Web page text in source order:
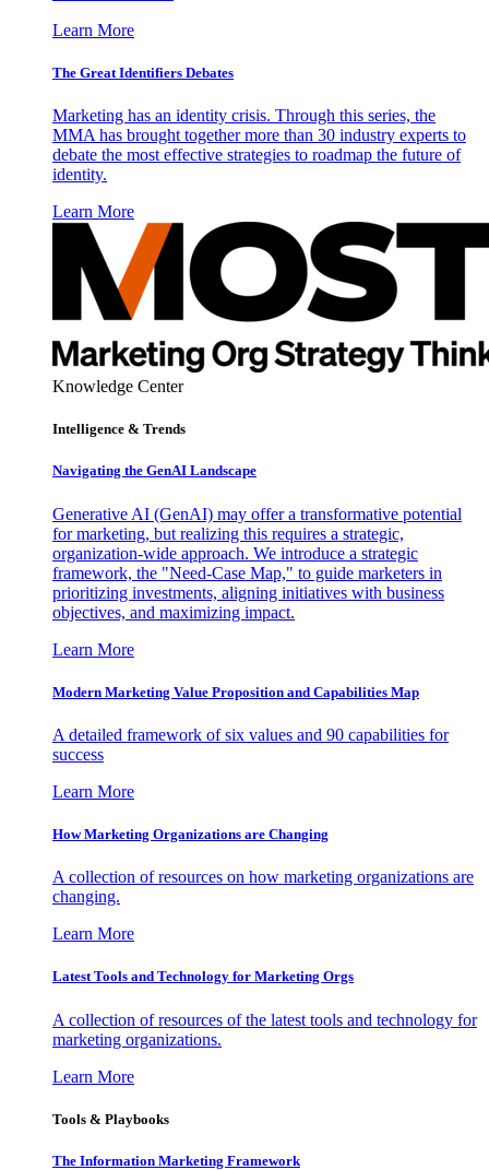
Learn More
The Great Identifiers Debates
Marketing has an identity crisis. Through this series, the
MMA has brought together more than 30 industry experts to
debate the most effective strategies to roadmap the future of
identity.
Learn More
Knowledge Center
Intelligence & Trends
Navigating the GenAI Landscape
Generative AI (GenAI) may offer a transformative potential
for marketing, but realizing this requires a strategic,
organization-wide approach. We introduce a strategic
framework, the "Need-Case Map," to guide marketers in
prioritizing investments, aligning initiatives with business
objectives, and maximizing impact.
Learn More
Modern Marketing Value Proposition and Capabilities Map
A detailed framework of six values and 90 capabilities for
success
Learn More
How Marketing Organizations are Changing
A collection of resources on how marketing organizations are
changing.
Learn More
Latest Tools and Technology for Marketing Orgs
A collection of resources of the latest tools and technology for
marketing organizations.
Learn More
Tools & Playbooks
The Information Marketing Framework